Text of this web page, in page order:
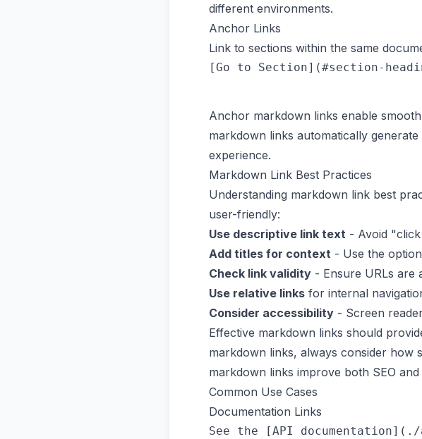
different environments.
Anchor Links
Link to sections within the same
Anchor markdown links enable
markdown links automatically
experience.
Markdown Link Best Practices
Understanding markdown link best
user-friendly:
Use descriptive link text - Avoid
Add titles for context - Use the
Check link validity - Ensure URLs are
Use relative links for internal
Consider accessibility - Screen
Effective markdown links should
markdown links, always consider how
markdown links improve both SEO and
Common Use Cases
Documentation Links
See the [API